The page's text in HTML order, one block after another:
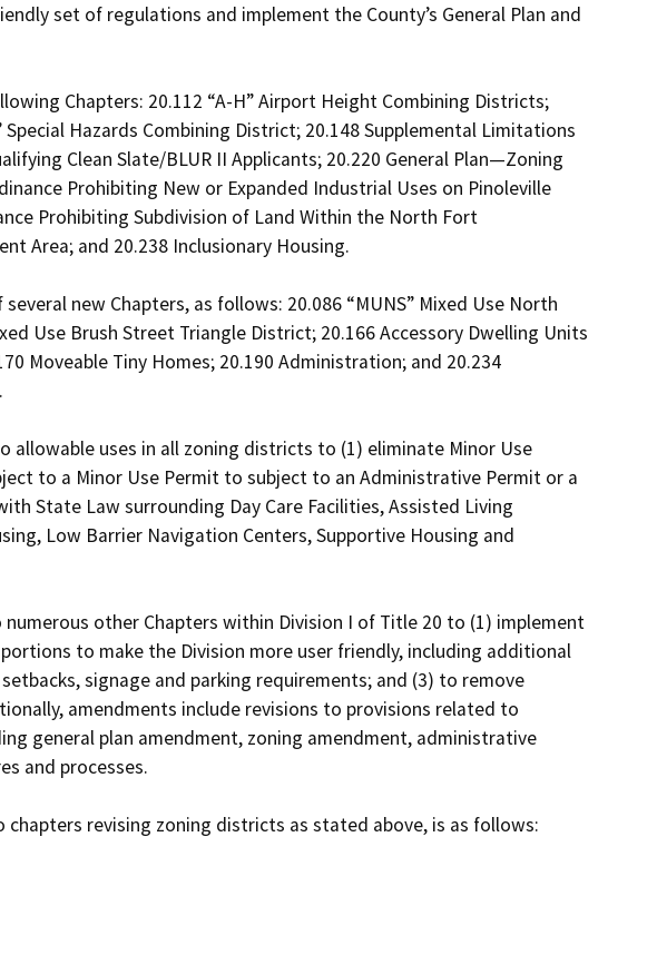
set of regulations and implement the County’s General Plan and
Chapters: 20.112 “A-H” Airport Height Combining Districts;
Special Hazards Combining District; 20.148 Supplemental Limitations
Clean Slate/BLUR II Applicants; 20.220 General Plan—Zoning
Prohibiting New or Expanded Industrial Uses on Pinoleville
Prohibiting Subdivision of Land Within the North Fort
Area; and 20.238 Inclusionary Housing.
new Chapters, as follows: 20.086 “MUNS” Mixed Use North
Use Brush Street Triangle District; 20.166 Accessory Dwelling Units
Moveable Tiny Homes; 20.190 Administration; and 20.234
allowable uses in all zoning districts to (1) eliminate Minor Use
to a Minor Use Permit to subject to an Administrative Permit or a
State Law surrounding Day Care Facilities, Assisted Living
Low Barrier Navigation Centers, Supportive Housing and
other Chapters within Division I of Title 20 to (1) implement
to make the Division more user friendly, including additional
signage and parking requirements; and (3) to remove
amendments include revisions to provisions related to
general plan amendment, zoning amendment, administrative
and processes.
revising zoning districts as stated above, is as follows: